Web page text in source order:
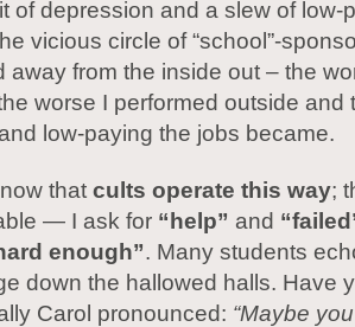
of depression and a slew of low-
vicious circle of “school”-
away from the inside out – the
worse I performed outside and
low-paying the jobs became.
that cults operate this way;
— I ask for “help” and
enough”. Many students
down the hallowed halls. Have
Carol pronounced: “Maybe